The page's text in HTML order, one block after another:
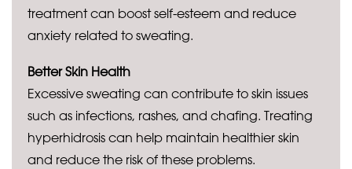
treatment can boost self-esteem and reduce
anxiety related to sweating.
Better Skin Health
Excessive sweating can contribute to skin issues
such as infections, rashes, and chafing. Treating
hyperhidrosis can help maintain healthier skin
and reduce the risk of these problems.